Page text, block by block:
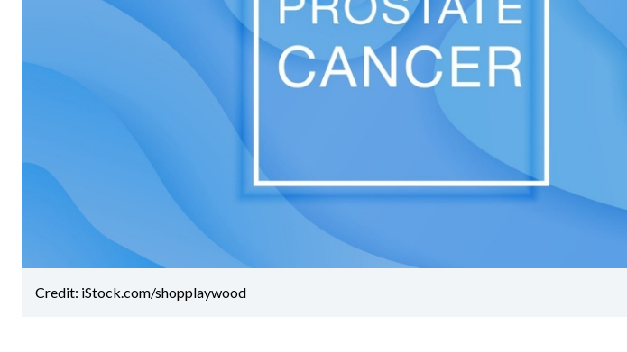
Credit: iStock.com/shopplaywood